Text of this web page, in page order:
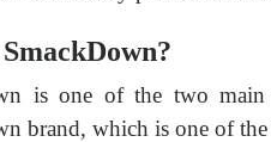
is one of the two
brand, which is one of